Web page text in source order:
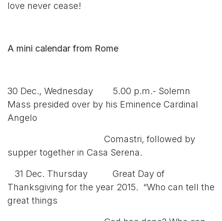
love never cease!
A mini calendar from Rome
30 Dec., Wednesday 5.00 p.m.- Solemn
Mass presided over by his Eminence Cardinal
Angelo
Comastri, followed by
supper together in Casa Serena.
31 Dec. Thursday Great Day of
Thanksgiving for the year 2015. “Who can tell the
great things